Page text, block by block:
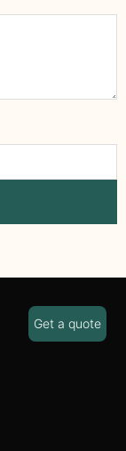
Get a quote